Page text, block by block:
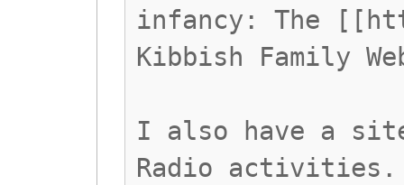
infancy: The
Kibbish Family
I also have a
Radio activities.